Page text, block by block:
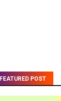
FEATURED POST